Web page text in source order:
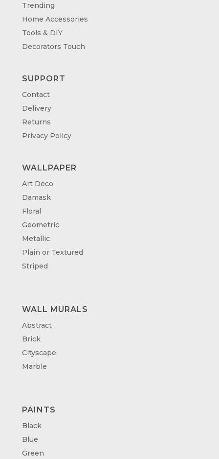
Trending
Home Accessories
Tools & DIY
Decorators Touch
SUPPORT
Contact
Delivery
Returns
Privacy Policy
WALLPAPER
Art Deco
Damask
Floral
Geometric
Metallic
Plain or Textured
Striped
WALL MURALS
Abstract
Brick
Cityscape
Marble
PAINTS
Black
Blue
Green